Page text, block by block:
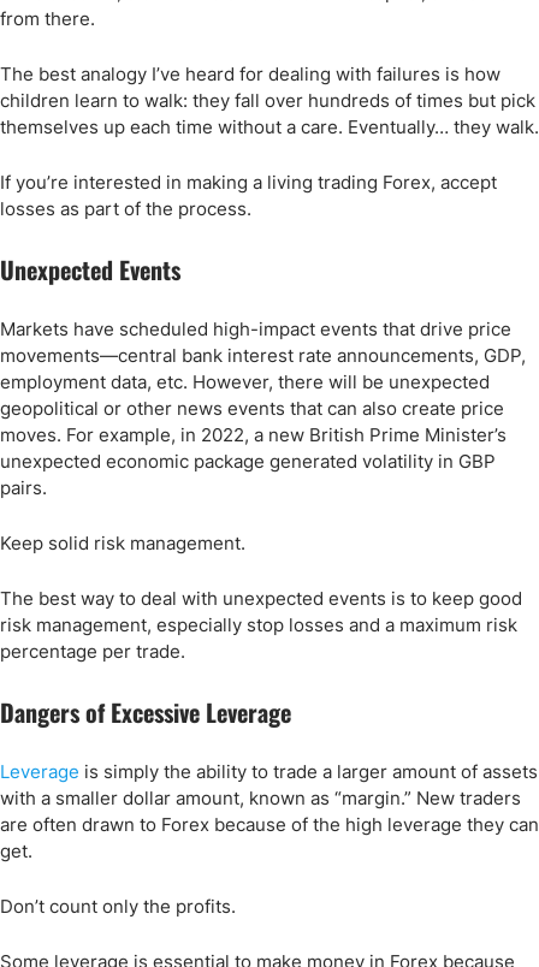
from there.
The best analogy I’ve heard for dealing with failures is how
children learn to walk: they fall over hundreds of times but pick
themselves up each time without a care. Eventually… they walk.
If you’re interested in making a living trading Forex, accept
losses as part of the process.
Unexpected Events
Markets have scheduled high-impact events that drive price
movements—central bank interest rate announcements, GDP,
employment data, etc. However, there will be unexpected
geopolitical or other news events that can also create price
moves. For example, in 2022, a new British Prime Minister’s
unexpected economic package generated volatility in GBP
pairs.
Keep solid risk management.
The best way to deal with unexpected events is to keep good
risk management, especially stop losses and a maximum risk
percentage per trade.
Dangers of Excessive Leverage
Leverage is simply the ability to trade a larger amount of assets
with a smaller dollar amount, known as “margin.” New traders
are often drawn to Forex because of the high leverage they can
get.
Don’t count only the profits.
Some leverage is essential to make money in Forex because